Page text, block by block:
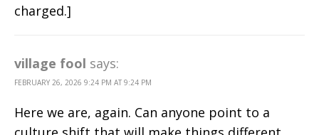
charged.]
village fool says:
FEBRUARY 26, 2026 9:24 PM AT 9:24 PM
Here we are, again. Can anyone point to a